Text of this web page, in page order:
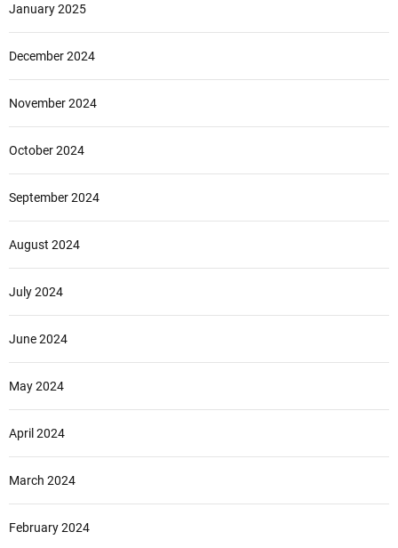
January 2025
December 2024
November 2024
October 2024
September 2024
August 2024
July 2024
June 2024
May 2024
April 2024
March 2024
February 2024